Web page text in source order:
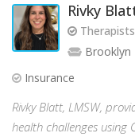
Rivky
Brooklyn
Insurance
Rivky Blatt, LMSW,
health challenges using